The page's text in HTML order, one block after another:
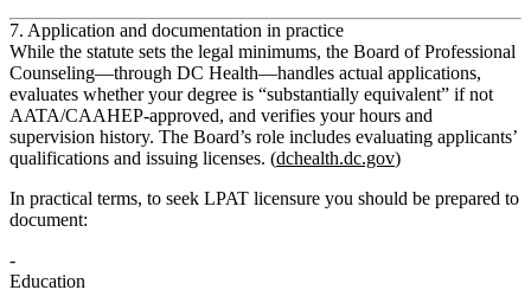
7. Application and documentation in practice
While the statute sets the legal minimums, the Board of Professional
Counseling—through DC Health—handles actual applications,
evaluates whether your degree is “substantially equivalent” if not
AATA/CAAHEP‑approved, and verifies your hours and
supervision history. The Board’s role includes evaluating applicants’
qualifications and issuing licenses. (dchealth.dc.gov)
In practical terms, to seek LPAT licensure you should be prepared to
document:
Education